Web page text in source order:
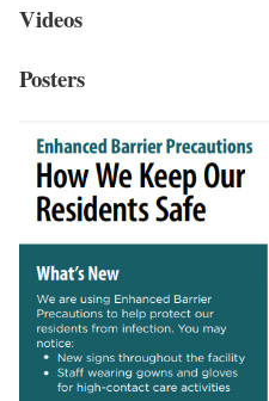
Videos
Posters